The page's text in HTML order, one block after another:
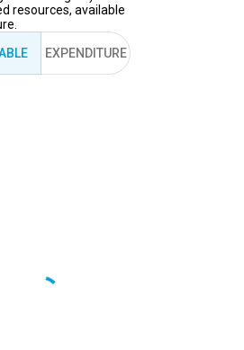
resources, available
EXPENDITURE